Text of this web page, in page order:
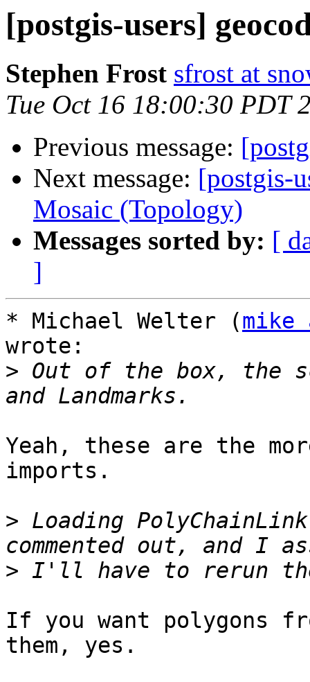
[postgis-users]
Stephen Frost sfrost at
Tue Oct 16 18:00:30 PDT
Previous message:
Next message: [postgis-
Mosaic (Topology)
Messages sorted by: [
]
* Michael Welter (mike
wrote:
> Out of the box, the
Yeah, these are the
imports.
> Loading
>
If you want polygons
them, yes.